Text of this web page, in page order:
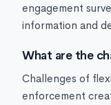
engagement
information and
What are the
Challenges of
enforcement